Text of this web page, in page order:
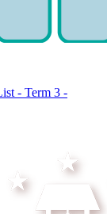
- Term 3 -